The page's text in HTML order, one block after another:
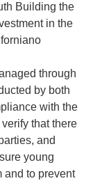
Building the
in the
through
by both
with the
that there
and
young
and to prevent